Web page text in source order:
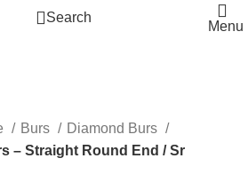
Search
Menu
Burs
Diamond Burs
– Straight Round End / Sr